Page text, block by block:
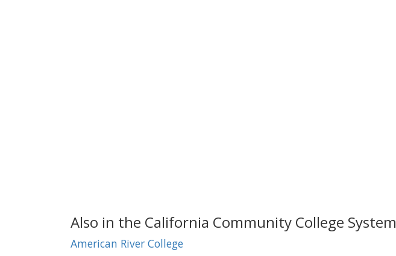
Also in the California Community College System
American River College